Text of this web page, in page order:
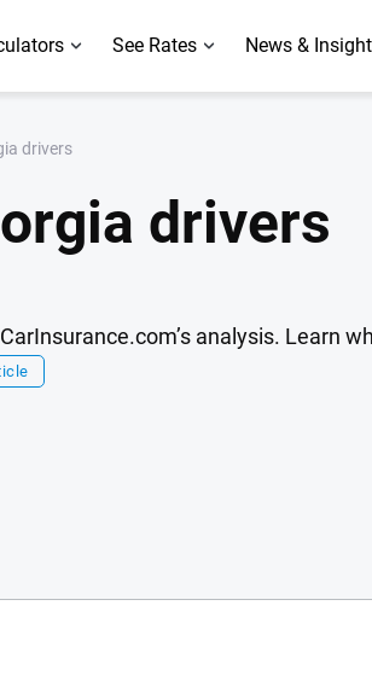
See Rates News &
drivers
drivers
analysis. Learn